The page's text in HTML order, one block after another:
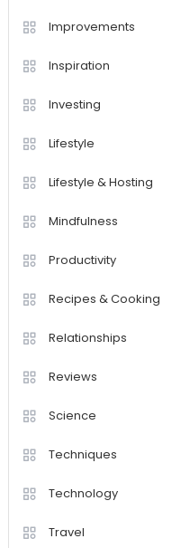
Improvements
Inspiration
Investing
Lifestyle
Lifestyle & Hosting
Mindfulness
Productivity
Recipes & Cooking
Relationships
Reviews
Science
Techniques
Technology
Travel